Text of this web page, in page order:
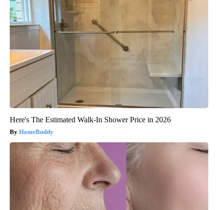
Here's The Estimated Walk-In Shower Price in 2026
HomeBuddy